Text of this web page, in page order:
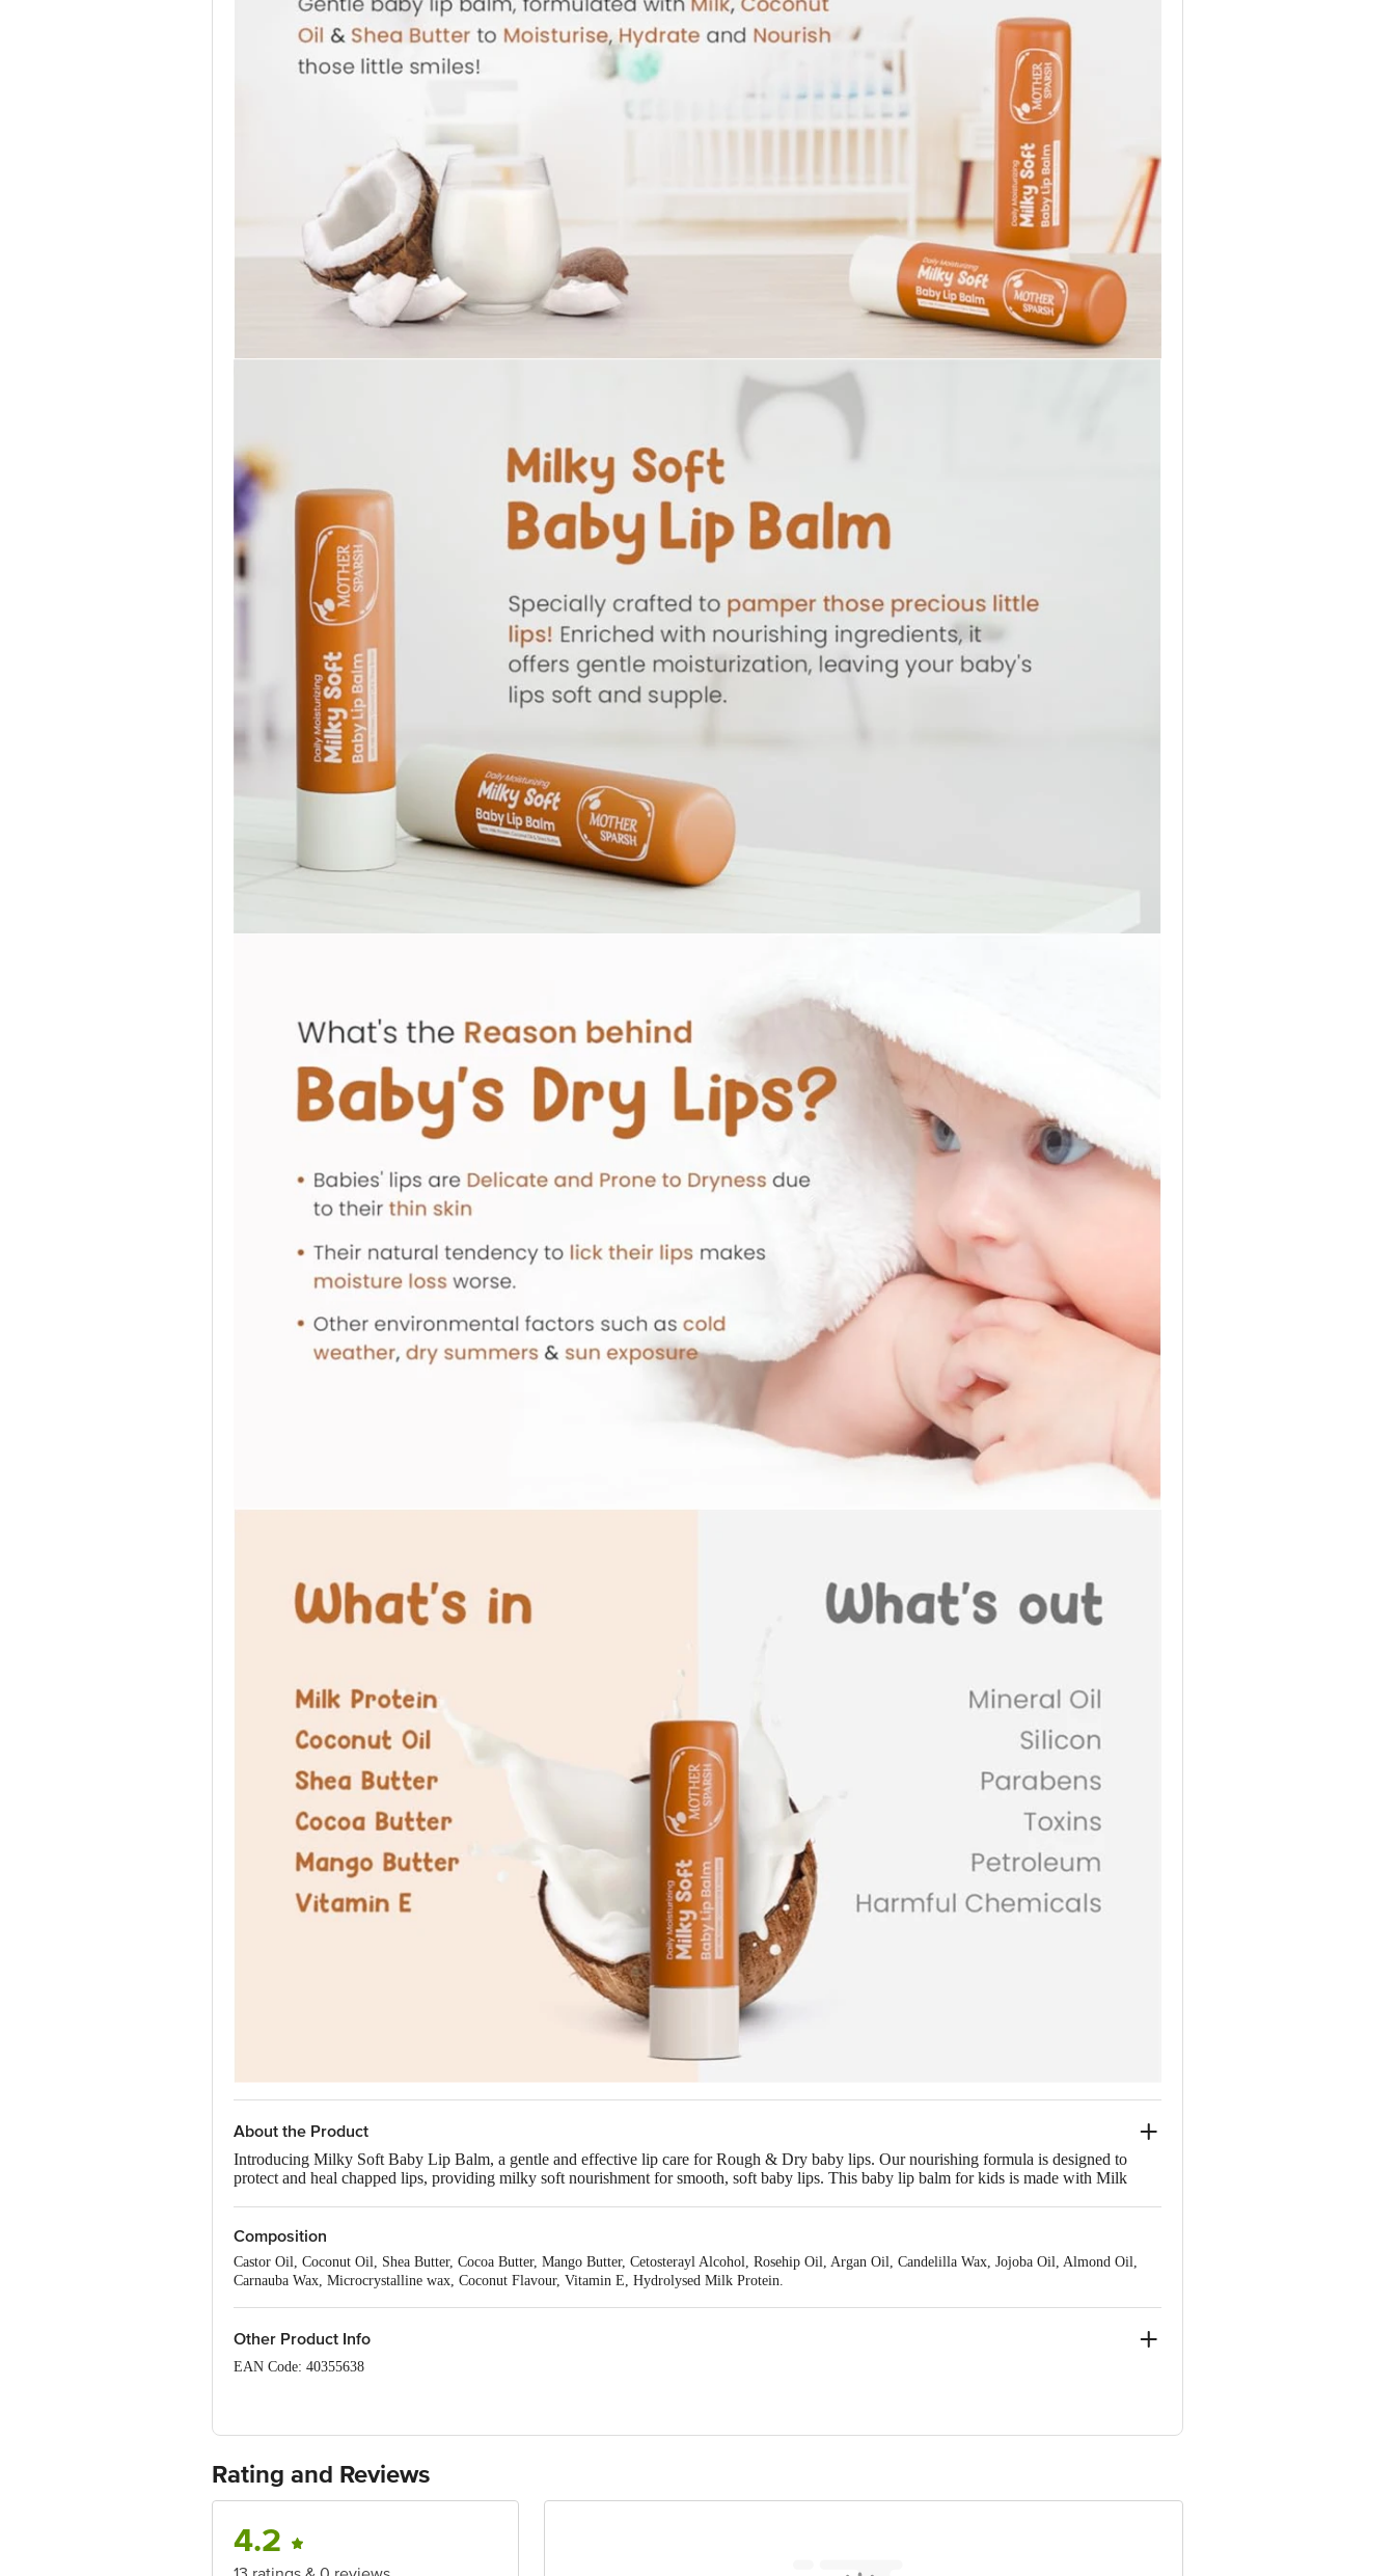
About the Product
Introducing Milky Soft Baby Lip Balm, a gentle and effective lip care for Rough & Dry baby lips. Our nourishing formula is designed to
protect and heal chapped lips, providing milky soft nourishment for smooth, soft baby lips. This baby lip balm for kids is made with Milk
Composition
Castor Oil, Coconut Oil, Shea Butter, Cocoa Butter, Mango Butter, Cetosterayl Alcohol, Rosehip Oil, Argan Oil, Candelilla Wax, Jojoba Oil, Almond Oil,
Carnauba Wax, Microcrystalline wax, Coconut Flavour, Vitamin E, Hydrolysed Milk Protein.
Other Product Info
EAN Code: 40355638
Country of origin: India
Best before 09-08-2027
Disclaimer: The expiry date shown here is for indicative purposes only. Please refer to the information provided on the product package received at delivery
for the actual expiry date.
Rating and Reviews
4.2